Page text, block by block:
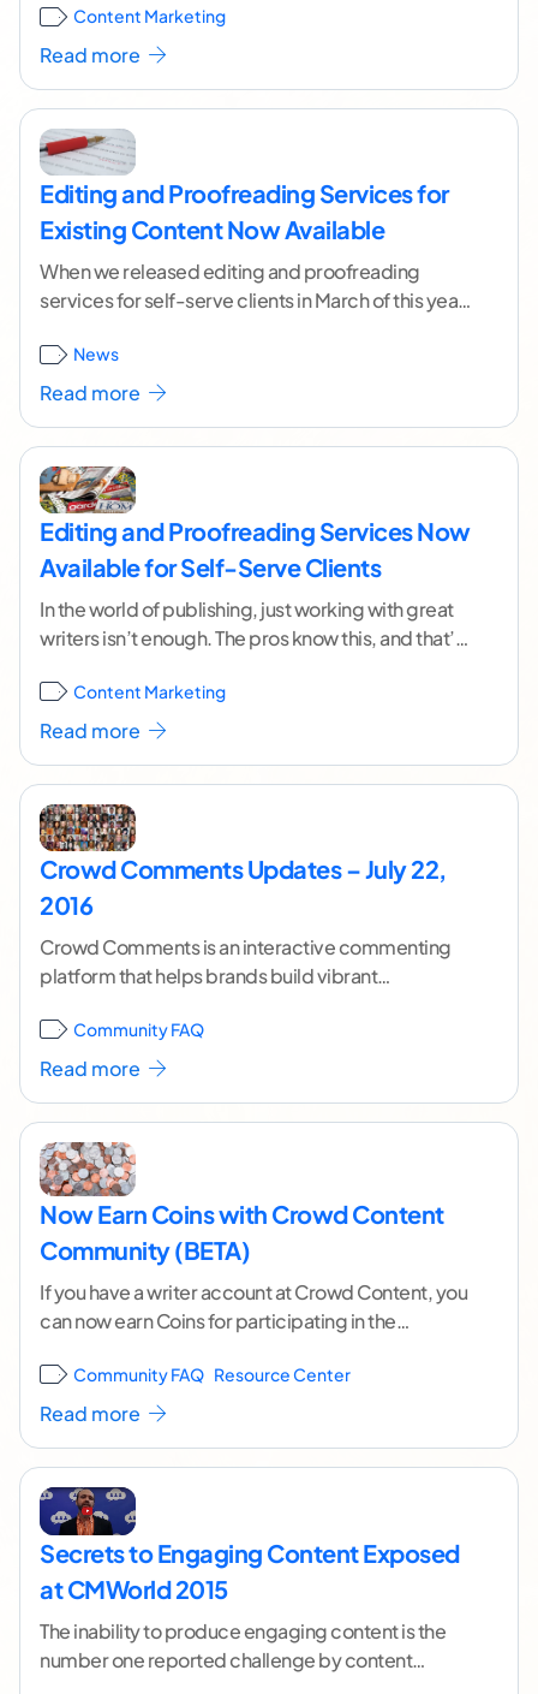
activity...[ continue reading ]
Content Marketing
Read more
Editing and Proofreading Services for
Existing Content Now Available
When we released editing and proofreading
services for self-serve clients in March of this year,
reading ]
News
Read more
Editing and Proofreading Services Now
Available for Self-Serve Clients
In the world of publishing, just working with great
writers isn’t enough. The pros know this, and that’s
Content Marketing
Read more
Crowd Comments Updates – July 22,
2016
Crowd Comments is an interactive commenting
platform that helps brands build vibrant
about Crowd Comments as
Community FAQ
Read more
Now Earn Coins with Crowd Content
Community (BETA)
If you have a writer account at Crowd Content, you
can now earn Coins for participating in the
reading ]
Community FAQ Resource Center
Read more
Secrets to Engaging Content Exposed
at CMWorld 2015
The inability to produce engaging content is the
number one reported challenge by content